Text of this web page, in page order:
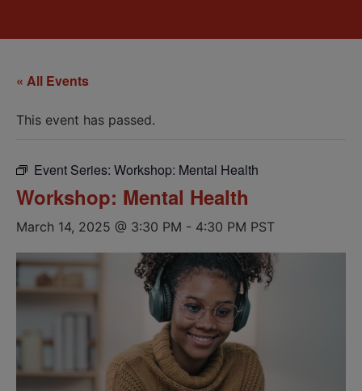
« All Events
This event has passed.
Event Series: Workshop: Mental Health
Workshop: Mental Health
March 14, 2025 @ 3:30 PM - 4:30 PM PST